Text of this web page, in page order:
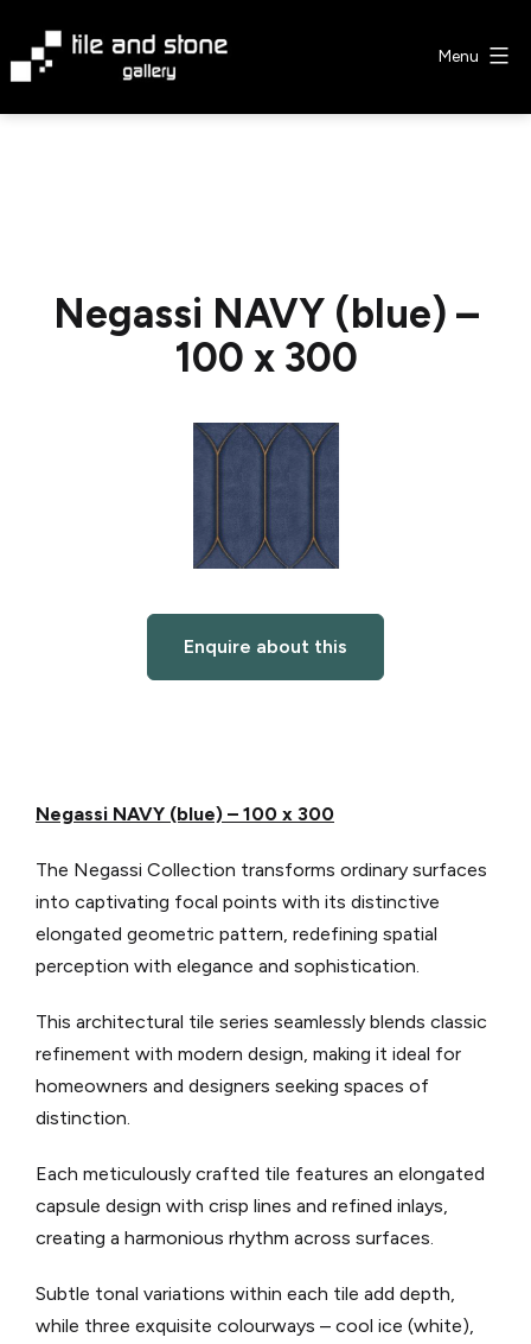
content
Menu
Negassi NAVY (blue) –
100 x 300
Enquire about this
Negassi NAVY (blue) – 100 x 300
The Negassi Collection transforms ordinary surfaces
into captivating focal points with its distinctive
elongated geometric pattern, redefining spatial
perception with elegance and sophistication.
This architectural tile series seamlessly blends classic
refinement with modern design, making it ideal for
homeowners and designers seeking spaces of
distinction.
Each meticulously crafted tile features an elongated
capsule design with crisp lines and refined inlays,
creating a harmonious rhythm across surfaces.
Subtle tonal variations within each tile add depth,
while three exquisite colourways – cool ice (white),